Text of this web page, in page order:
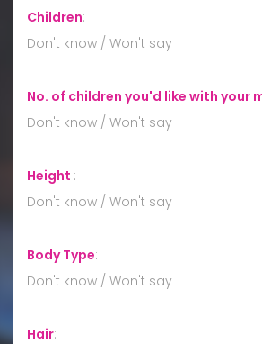
Children:
Don't know / Won't say
No. of children you'd like with your
Don't know / Won't say
Height :
Don't know / Won't say
Body Type:
Don't know / Won't say
Hair: